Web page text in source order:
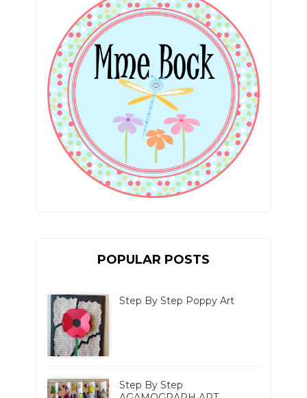
POPULAR POSTS
Step By Step Poppy Art
Step By Step